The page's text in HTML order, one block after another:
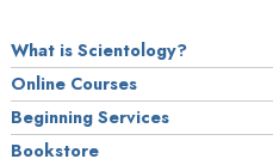
What is Scientology?
Online Courses
Beginning Services
Bookstore